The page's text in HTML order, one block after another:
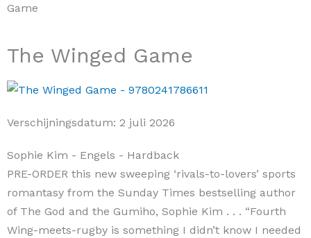
Game
The Winged Game
Verschijningsdatum: 2 juli 2026
Sophie Kim - Engels - Hardback
PRE-ORDER this new sweeping ‘rivals-to-lovers’ sports
romantasy from the Sunday Times bestselling author
of The God and the Gumiho, Sophie Kim . . . “Fourth
Wing-meets-rugby is something I didn’t know I needed